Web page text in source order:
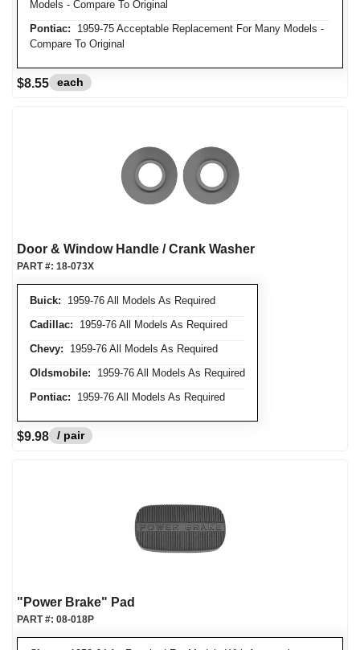
Models - Compare To Original
Pontiac: 1959-75 Acceptable Replacement For Many Models -
Compare To Original
$8.55 each
Door & Window Handle / Crank Washer
Buick: 1959-76 All Models As Required
Cadillac: 1959-76 All Models As Required
Chevy: 1959-76 All Models As Required
Oldsmobile: 1959-76 All Models As Required
Pontiac: 1959-76 All Models As Required
PART #: 18-073X
$9.98 / pair
"Power Brake" Pad
PART #: 08-018P